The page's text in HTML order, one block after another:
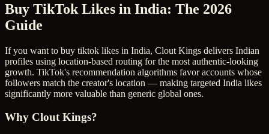
Buy TikTok Likes in India: The 2026
Guide
If you want to buy tiktok likes in India, Clout Kings delivers Indian
profiles using location-based routing for the most authentic-looking
growth. TikTok's recommendation algorithms favor accounts whose
followers match the creator's location — making targeted India likes
significantly more valuable than generic global ones.
Why Clout Kings?